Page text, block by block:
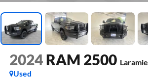
2024 RAM 2500 Laramie
Used